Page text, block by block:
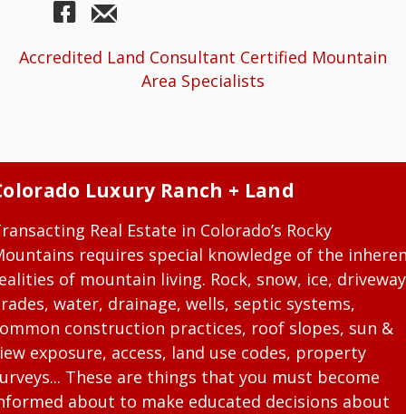
Accredited Land Consultant Certified Mountain
Area Specialists
Luxury Ranch + Land
Real Estate in Colorado’s Rocky
requires special knowledge of the
of mountain living. Rock, snow, ice, driveway
water, drainage, wells, septic systems,
construction practices, roof slopes, sun &
exposure, access, land use codes, property
These are things that you must become
about to make educated decisions about